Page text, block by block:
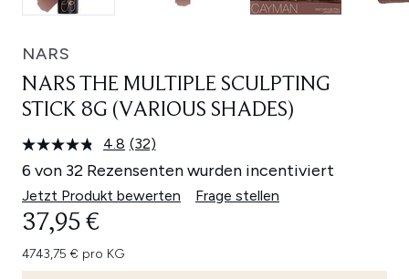
NARS
NARS THE MULTIPLE SCULPTING
STICK 8G (VARIOUS SHADES)
4.8 32
Bewertungen
lesen.
Link
(32)
6 von 32 Rezensenten wurden incentiviert
Jetzt Produkt bewerten Frage stellen
37,95 €
4743,75 € pro KG